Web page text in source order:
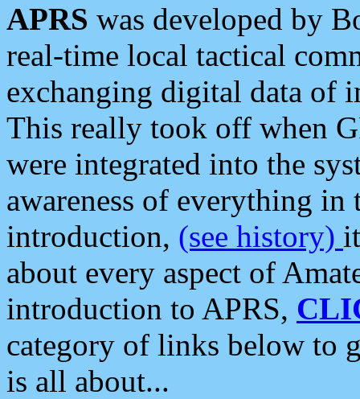
APRS was developed by
real-time local tactical
exchanging digital data of
This really took off when
were integrated into the
awareness of everything in
introduction, (see history)
about every aspect of
introduction to APRS,
category of links below to
is all about...